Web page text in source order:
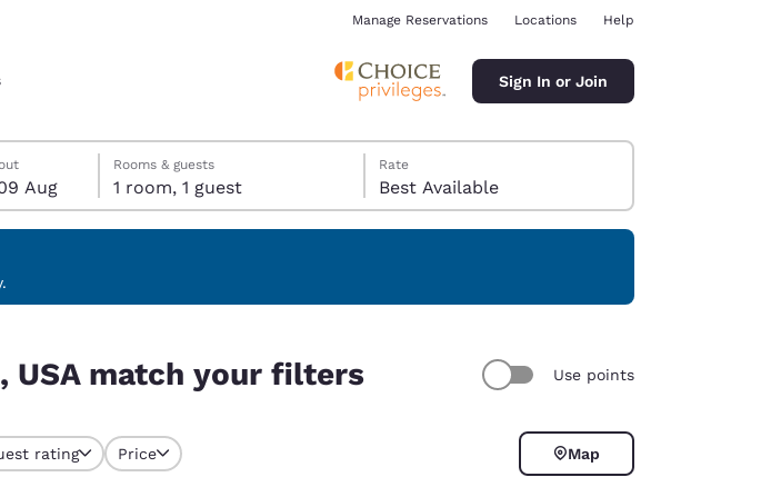
Español
Manage Reservations Locations Help
Sign In or Join
Aug
selected
selected
Rooms & guests
1 room, 1 guest
Rate
Best Available
USA match your filters Use points
rating Price Map